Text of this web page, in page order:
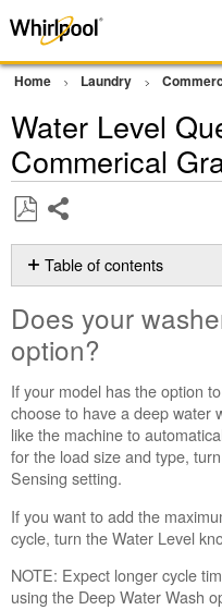
Home Laundry
Water Level
Commerical
as
PDF
Table of contents
your
washer
have
Water
Level
option?
Cleaning
Less
Water
Automatic
Load
Does your
option?
If your model has the option
choose to have a deep water
like the machine to
for the load size and type,
Sensing setting.
If you want to add the
cycle, turn the Water Level
NOTE: Expect longer cycle
using the Deep Water Wash